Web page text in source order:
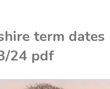
air
conditioners"
term dates
24 pdf